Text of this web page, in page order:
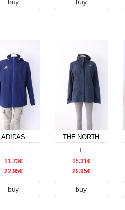
buy buy
ADIDAS
11.73€
22.95€
buy
THE NORTH
FACE
15.31€
29.95€
buy